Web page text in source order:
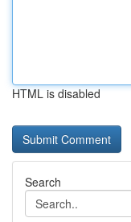
HTML is disabled
Search